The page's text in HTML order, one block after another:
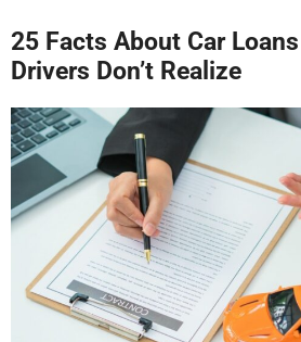
25 Facts About Car
Drivers Don’t Realize